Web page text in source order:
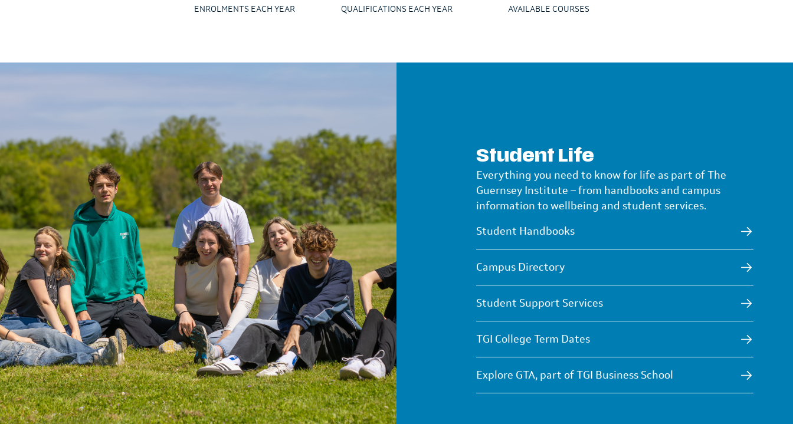
ENROLMENTS EACH YEAR QUALIFICATIONS EACH YEAR AVAILABLE COURSES
Student Life
Everything you need to know for life as part of The
Guernsey Institute – from handbooks and campus
information to wellbeing and student services.
Student Handbooks
Campus Directory
Student Support Services
TGI College Term Dates
Explore GTA, part of TGI Business School